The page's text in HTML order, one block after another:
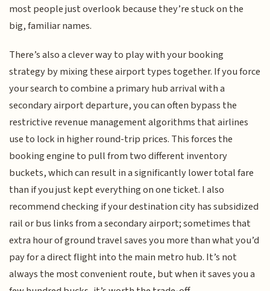
most people just overlook because they’re stuck on the
big, familiar names.
There’s also a clever way to play with your booking
strategy by mixing these airport types together. If you force
your search to combine a primary hub arrival with a
secondary airport departure, you can often bypass the
restrictive revenue management algorithms that airlines
use to lock in higher round-trip prices. This forces the
booking engine to pull from two different inventory
buckets, which can result in a significantly lower total fare
than if you just kept everything on one ticket. I also
recommend checking if your destination city has subsidized
rail or bus links from a secondary airport; sometimes that
extra hour of ground travel saves you more than what you’d
pay for a direct flight into the main metro hub. It’s not
always the most convenient route, but when it saves you a